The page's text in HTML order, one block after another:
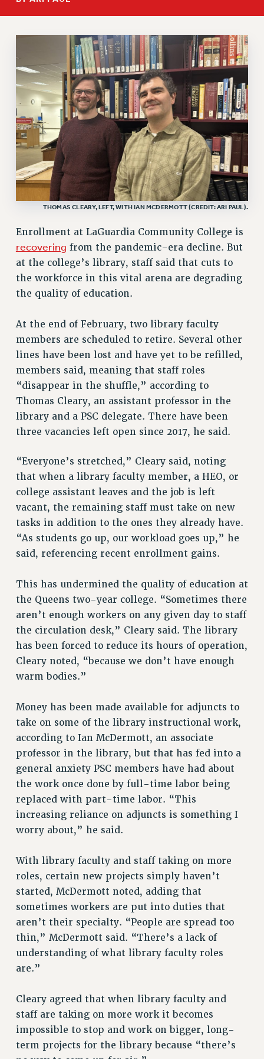
MEMBERSHIP
UPDATE YOUR MEMBERSHIP INFORMATION
WHO WE ARE
PRINCIPAL OFFICERS
EXECUTIVE COUNCIL
DELEGATE ASSEMBLY
AFT/NYSUT DELEGATES
AAUP DELEGATES
CHAPTERS
COMMITTEES
STAFF
ADJUNCT LIAISON LEADERSHIP PROGRAM
VISIT US/CONTACT US
JOB POSTINGS
POLICIES
PSC HISTORY
PSC’S 50TH ANNIVERSARY CELEBRATION
FORMER CAMPAIGNS
Contracts
CONTRACTS
CUNY CONTRACT
REMOTE WORK AGREEMENT & IMPACT BARGAINING
PAST CUNY CONTRACTS
RF CENTRAL OFFICE CONTRACT
SALARY SCHEDULE
RF FIELD UNIT CONTRACTS
Issues
PRIMARY ENDORSEMENTS 2026
REINSTATE THE FIRED FOUR
PSC/CUNY CONTRACT IMPLEMENTATION
PETITION: TREAT RF WORKERS FAIRLY
IMPLEMENTATION
WHAT’S HAPPENING TO OUR
HEALTHCARE?
FIGHT FOR FULL FUNDING OF CUNY
CITY
STATE
NEW DEAL FOR CUNY
PAST BUDGET CAMPAIGNS
DEFEND THE SOCIAL SAFETY NET
FEDERAL FIGHTBACK
ACADEMIC FREEDOM
IMMIGRANT SOLIDARITY
SEXUALITY AND GENDER
DEFEND RESEARCH FUNDING
ANTI-BULLYING
SAFE AND HEALTHY WORKPLACES
RESOURCES FOR PSC CHAPTER CHAIRS
THOMAS CLEARY, LEFT, WITH IAN MCDERMOTT (CREDIT: ARI PAUL).
Enrollment at LaGuardia Community College is
recovering from the pandemic-era decline. But
at the college’s library, staff said that cuts to
the workforce in this vital arena are degrading
the quality of education.
At the end of February, two library faculty
members are scheduled to retire. Several other
lines have been lost and have yet to be refilled,
members said, meaning that staff roles
“disappear in the shuffle,” according to
Thomas Cleary, an assistant professor in the
library and a PSC delegate. There have been
three vacancies left open since 2017, he said.
“Everyone’s stretched,” Cleary said, noting
that when a library faculty member, a HEO, or
college assistant leaves and the job is left
vacant, the remaining staff must take on new
tasks in addition to the ones they already have.
“As students go up, our workload goes up,” he
said, referencing recent enrollment gains.
This has undermined the quality of education at
the Queens two-year college. “Sometimes there
aren’t enough workers on any given day to staff
the circulation desk,” Cleary said. The library
has been forced to reduce its hours of operation,
Cleary noted, “because we don’t have enough
warm bodies.”
Money has been made available for adjuncts to
take on some of the library instructional work,
according to Ian McDermott, an associate
professor in the library, but that has fed into a
general anxiety PSC members have had about
the work once done by full-time labor being
replaced with part-time labor. “This
increasing reliance on adjuncts is something I
worry about,” he said.
With library faculty and staff taking on more
roles, certain new projects simply haven’t
started, McDermott noted, adding that
sometimes workers are put into duties that
aren’t their specialty. “People are spread too
thin,” McDermott said. “There’s a lack of
understanding of what library faculty roles
are.”
Cleary agreed that when library faculty and
staff are taking on more work it becomes
impossible to stop and work on bigger, long-
term projects for the library because “there’s